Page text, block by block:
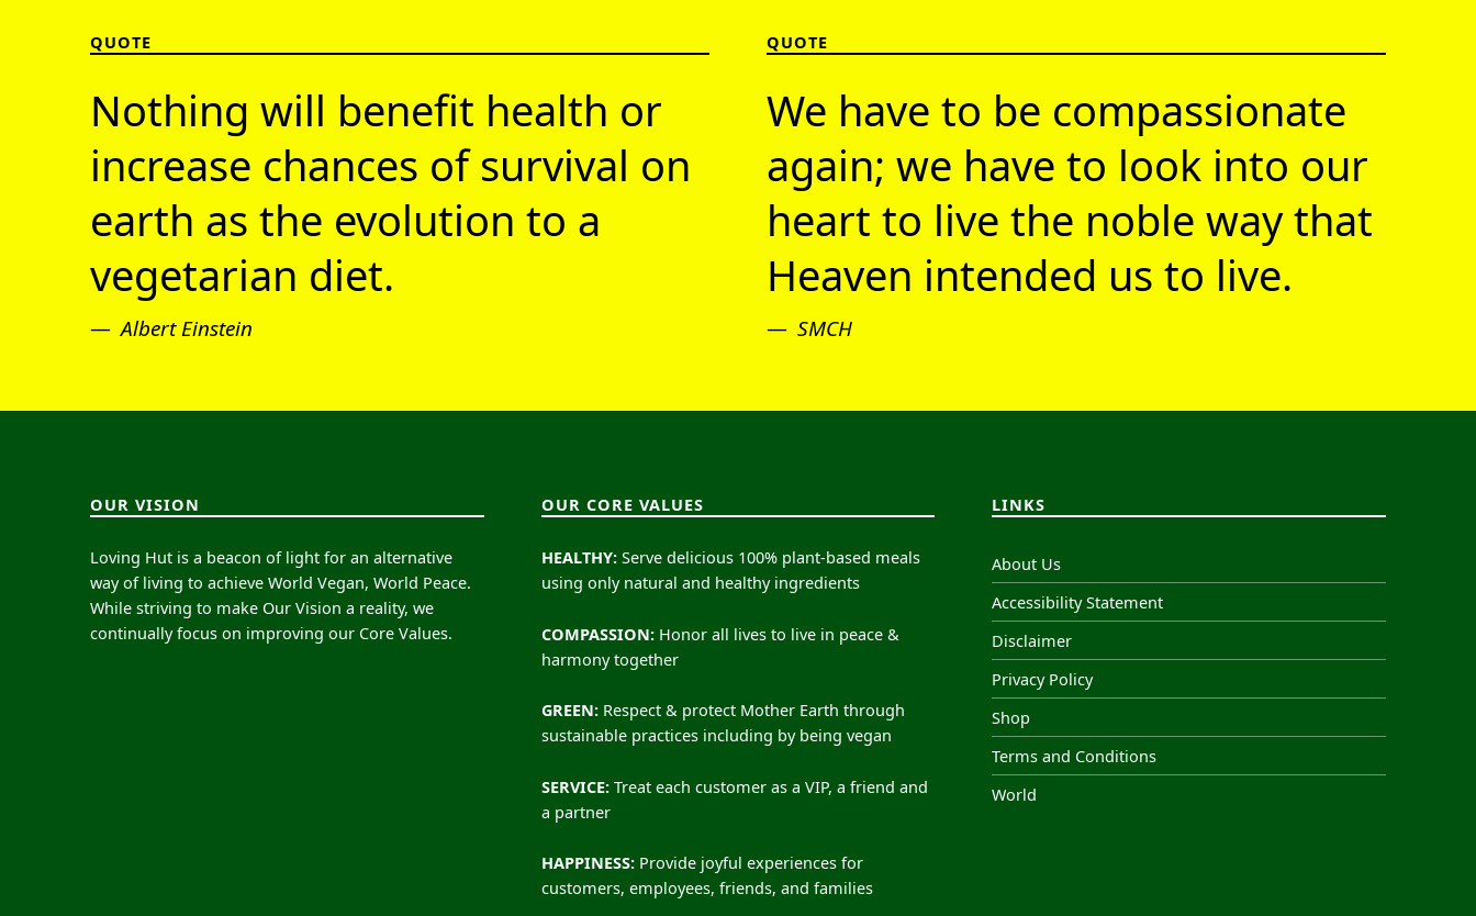
QUOTE
Nothing will benefit health or
increase chances of survival on
earth as the evolution to a
vegetarian diet.
Albert Einstein
QUOTE
We have to be compassionate
again; we have to look into our
heart to live the noble way that
Heaven intended us to live.
SMCH
OUR VISION
Loving Hut is a beacon of light for an alternative
way of living to achieve World Vegan, World Peace.
While striving to make Our Vision a reality, we
continually focus on improving our Core Values.
OUR CORE VALUES
HEALTHY:Serve delicious 100% plant-based meals
using only natural and healthy ingredients
COMPASSION:Honor all lives to live in peace &
harmony together
GREEN:Respect & protect Mother Earth through
sustainable practices including by being vegan
SERVICE:Treat each customer as a VIP, a friend and
a partner
HAPPINESS:Provide joyful experiences for
customers, employees, friends, and families
LINKS
About Us
Accessibility Statement
Disclaimer
Privacy Policy
Shop
Terms and Conditions
World